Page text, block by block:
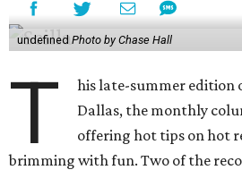
undefinedPhoto by Chase Hall
T
his late-summer edition
Dallas, the monthly
offering hot tips on hot
brimming with fun. Two of the